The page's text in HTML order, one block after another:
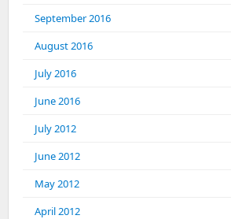
September 2016
August 2016
July 2016
June 2016
July 2012
June 2012
May 2012
April 2012